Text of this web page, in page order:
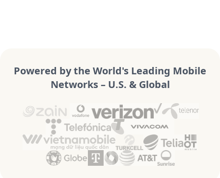
Powered by the World's Leading Mobile
Networks – U.S. & Global